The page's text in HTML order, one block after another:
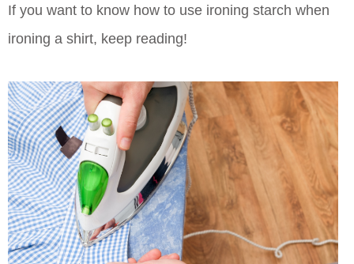
If you want to know how to use ironing starch when
ironing a shirt, keep reading!